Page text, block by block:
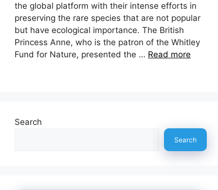
the global platform with their intense efforts in
preserving the rare species that are not popular
but have ecological importance. The British
Princess Anne, who is the patron of the Whitley
Fund for Nature, presented the … Read more
Search
Search